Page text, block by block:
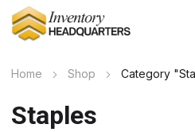
Home Shop Category
Staples